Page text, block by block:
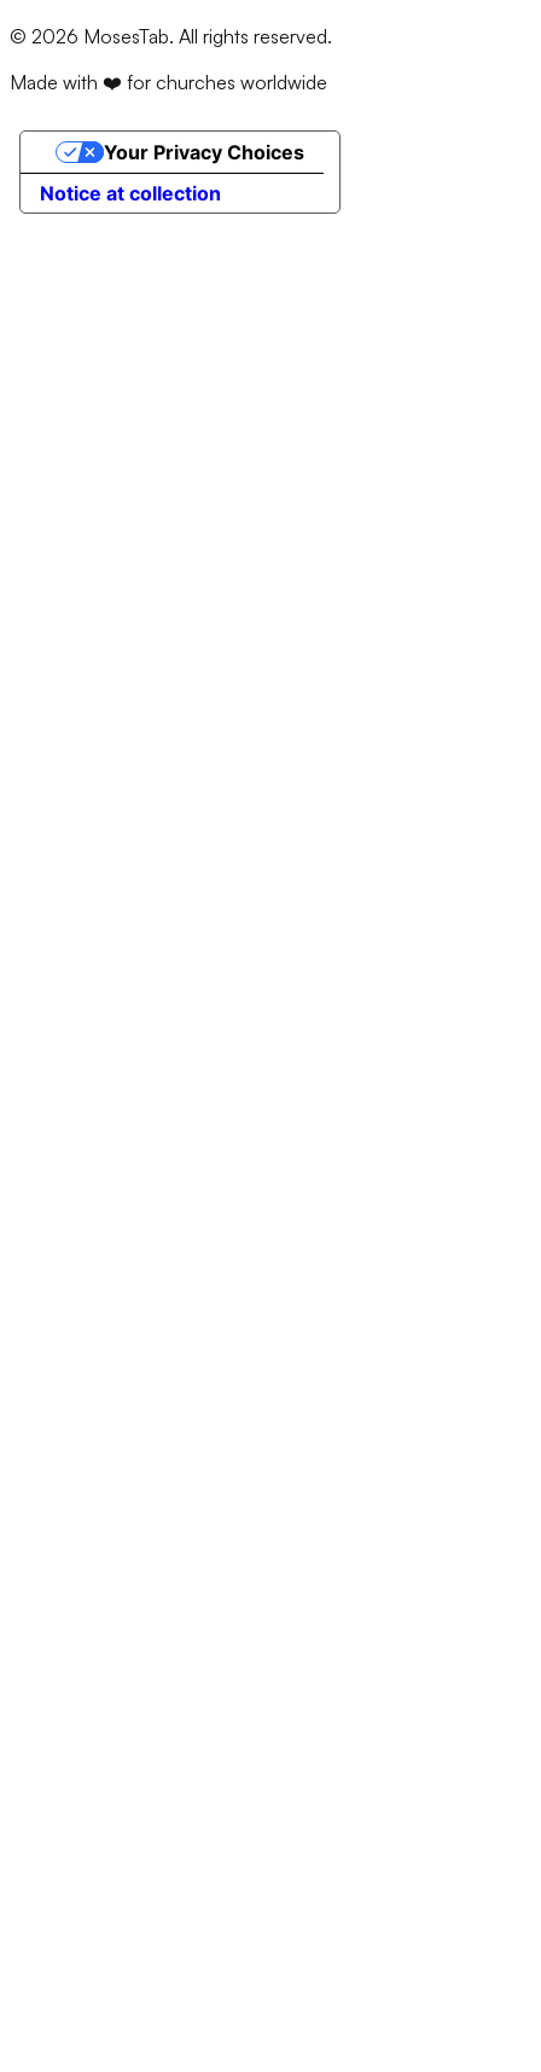
© 2026 MosesTab. All rights reserved.
Made with ❤️ for churches worldwide
Notice at collection
Your Privacy Choices